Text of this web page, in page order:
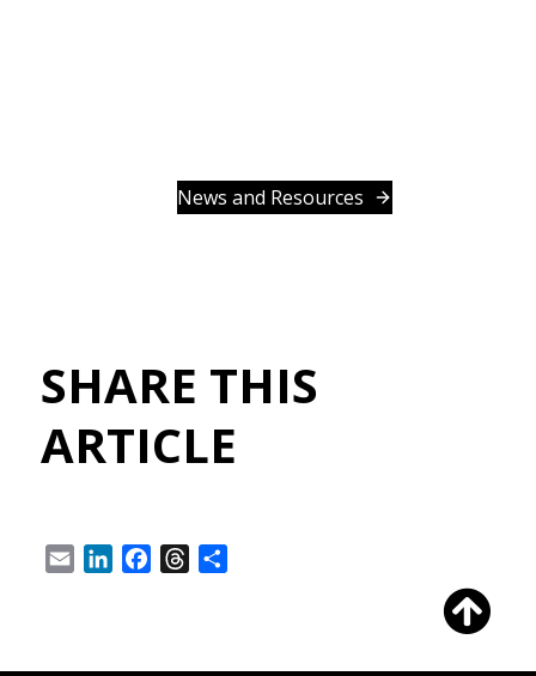
News and Resources
SHARE THIS
ARTICLE
Email LinkedInFacebookThreads